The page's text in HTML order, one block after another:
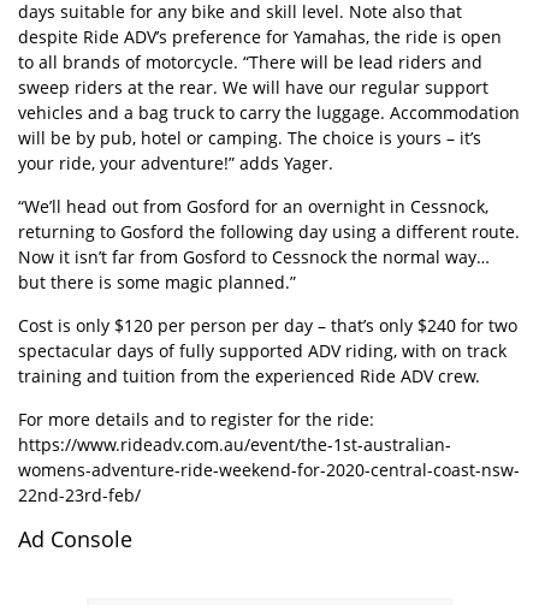
days suitable for any bike and skill level. Note also that
despite Ride ADV’s preference for Yamahas, the ride is open
to all brands of motorcycle. “There will be lead riders and
sweep riders at the rear. We will have our regular support
vehicles and a bag truck to carry the luggage. Accommodation
will be by pub, hotel or camping. The choice is yours – it’s
your ride, your adventure!” adds Yager.
“We’ll head out from Gosford for an overnight in Cessnock,
returning to Gosford the following day using a different route.
Now it isn’t far from Gosford to Cessnock the normal way…
but there is some magic planned.”
Cost is only $120 per person per day – that’s only $240 for two
spectacular days of fully supported ADV riding, with on track
training and tuition from the experienced Ride ADV crew.
For more details and to register for the ride:
https://www.rideadv.com.au/event/the-1st-australian-
womens-adventure-ride-weekend-for-2020-central-coast-nsw-
22nd-23rd-feb/
Ad Console